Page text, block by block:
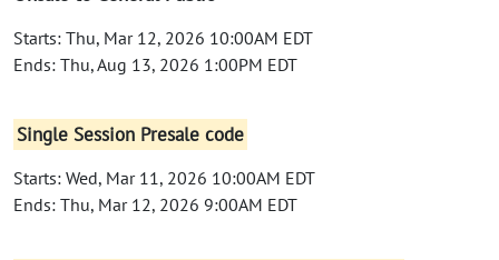
Starts: Thu, Mar 12, 2026 10:00AM EDT
Ends: Thu, Aug 13, 2026 1:00PM EDT
Single Session Presale code
Starts: Wed, Mar 11, 2026 10:00AM EDT
Ends: Thu, Mar 12, 2026 9:00AM EDT